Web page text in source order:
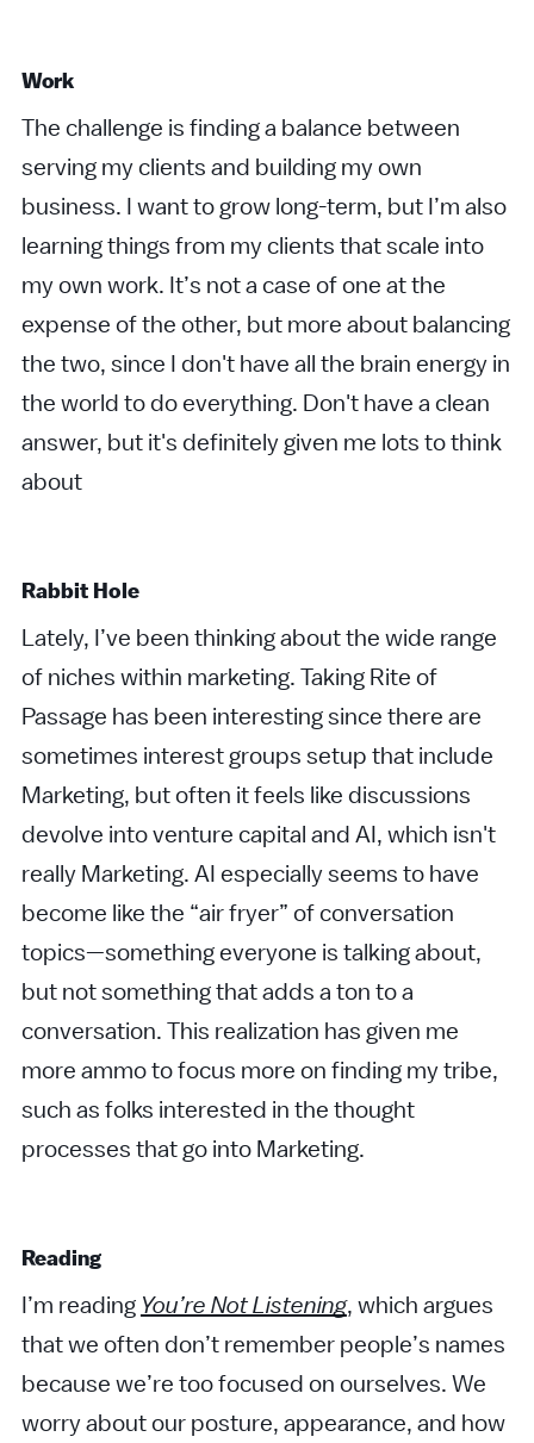
Work
The challenge is finding a balance between
serving my clients and building my own
business. I want to grow long-term, but I’m also
learning things from my clients that scale into
my own work. It’s not a case of one at the
expense of the other, but more about balancing
the two, since I don't have all the brain energy in
the world to do everything. Don't have a clean
answer, but it's definitely given me lots to think
about
Rabbit Hole
Lately, I’ve been thinking about the wide range
of niches within marketing. Taking Rite of
Passage has been interesting since there are
sometimes interest groups setup that include
Marketing, but often it feels like discussions
devolve into venture capital and AI, which isn't
really Marketing. AI especially seems to have
become like the “air fryer” of conversation
topics—something everyone is talking about,
but not something that adds a ton to a
conversation. This realization has given me
more ammo to focus more on finding my tribe,
such as folks interested in the thought
processes that go into Marketing.
Reading
I’m reading You’re Not Listening, which argues
that we often don’t remember people’s names
because we’re too focused on ourselves. We
worry about our posture, appearance, and how